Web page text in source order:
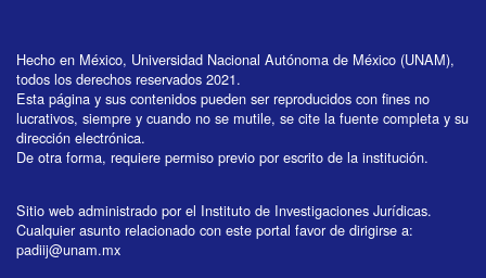
Hecho en México, Universidad Nacional Autónoma de México (UNAM),
todos los derechos reservados 2021.
Esta página y sus contenidos pueden ser reproducidos con fines no
lucrativos, siempre y cuando no se mutile, se cite la fuente completa y su
dirección electrónica.
De otra forma, requiere permiso previo por escrito de la institución.
Sitio web administrado por el Instituto de Investigaciones Jurídicas.
Cualquier asunto relacionado con este portal favor de dirigirse a:
padiij@unam.mx